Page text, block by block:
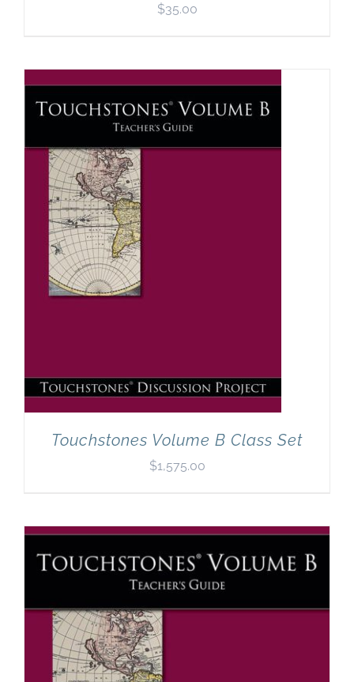
$35.00
Touchstones Volume B Class Set
$1,575.00